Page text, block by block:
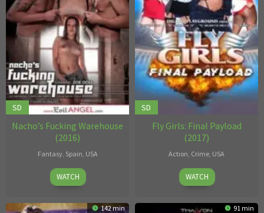
SD
Nacho’s Fucking Warehouse
(2016)
Fantasy, Spain USA
Nacho
Vidal
WATCH
SD
Fly Girls: Final Payload
(2017)
Action Crime USA
Dick
Bush
WATCH
142 min 91 min